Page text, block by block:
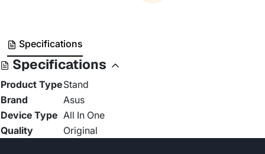
Specifications
Specifications
Product TypeStand
Brand
Asus
Device Type All In One
Quality
Original